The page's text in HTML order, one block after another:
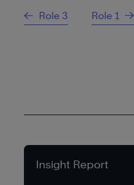
Role 3 Role 1
Insight Report